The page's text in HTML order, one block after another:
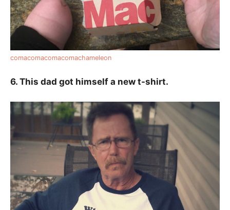
comacomacomacomachameleon
6. This dad got himself a new t-shirt.